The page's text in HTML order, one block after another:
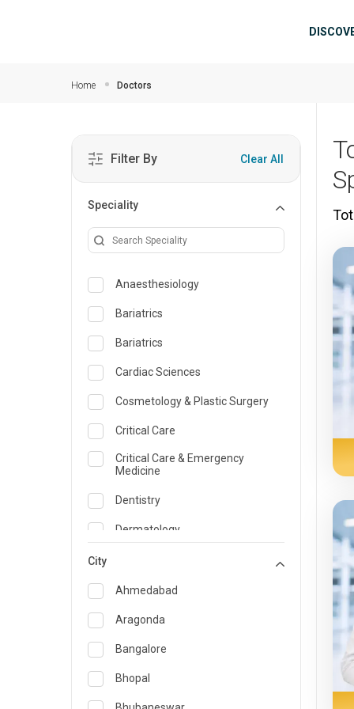
Home Doctors
Filter By Clear All
Speciality
Anaesthesiology
Bariatrics
Bariatrics
Cardiac Sciences
Cosmetology & Plastic Surgery
Critical Care
Critical Care & Emergency
Medicine
Dentistry
Dermatology
Emergency Medicine
Endocrinology & Diabetes Care
ENT
Family Medicine Specialist
Gastroenterology & Hepatology
City
Ahmedabad
Aragonda
Bangalore
Bhopal